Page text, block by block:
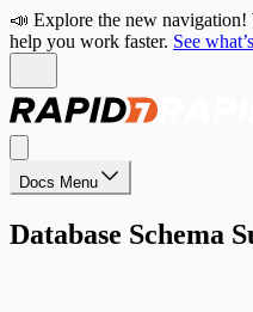
📣 Explore the new navigation!
help you work faster. See
Docs Menu
Database Schema